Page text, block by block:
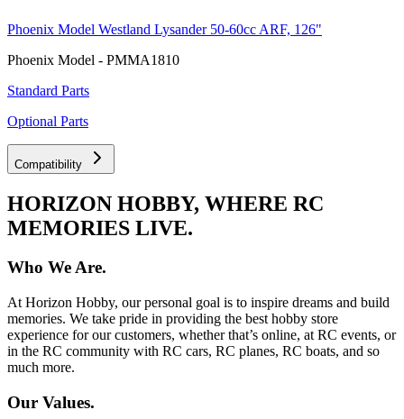
Phoenix Model Westland Lysander 50-60cc ARF, 126"
Phoenix Model - PMMA1810
Standard Parts
Optional Parts
Compatibility
HORIZON HOBBY, WHERE RC
MEMORIES LIVE.
Who We Are.
At Horizon Hobby, our personal goal is to inspire dreams and build
memories. We take pride in providing the best hobby store
experience for our customers, whether that’s online, at RC events, or
in the RC community with RC cars, RC planes, RC boats, and so
much more.
Our Values.